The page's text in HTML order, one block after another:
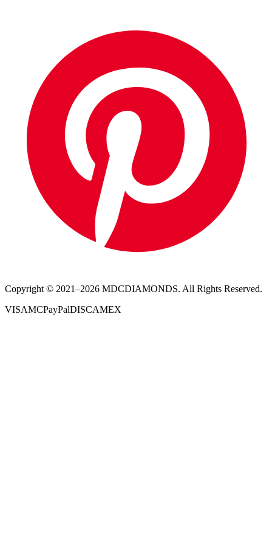
Copyright © 2021–2026 MDCDIAMONDS. All Rights Reserved.
VISAMCPayPalDISCAMEX